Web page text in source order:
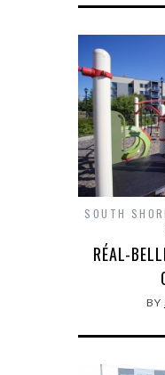
SOUTH
RÉAL-
BY